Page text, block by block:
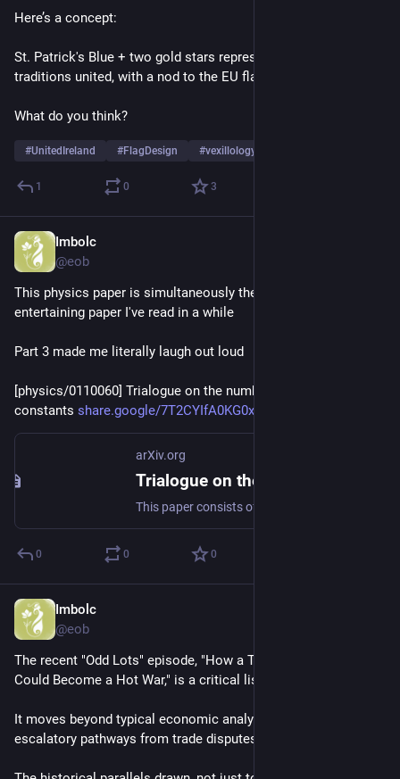
Here’s a concept:
St. Patrick's Blue + two gold stars representing the two main
traditions united, with a nod to the EU flag.
What do you think?
#UnitedIreland #FlagDesign #vexillology
1 0 3
Imbolc
@eob
This physics paper is simultaneously the most interesting and
entertaining paper I've read in a while
Part 3 made me literally laugh out loud
[physics/0110060] Trialogue on the number of fundamental
constants share.google/7T2CYIfA0KG0xZfJC
arXiv.org
0 0 0
Imbolc
@eob
The recent "Odd Lots" episode, "How a Trade War With China
Could Become a Hot War," is a critical listen
It moves beyond typical economic analysis to model the
escalatory pathways from trade disputes to kinetic warfare